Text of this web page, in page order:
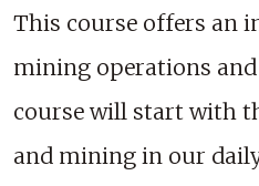
This course offers an
mining operations
course will start with
and mining in our